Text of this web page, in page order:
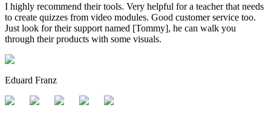
I highly recommend their tools. Very helpful for a teacher that needs
to create quizzes from video modules. Good customer service too.
Just look for their support named [Tommy], he can walk you
through their products with some visuals.
Eduard Franz